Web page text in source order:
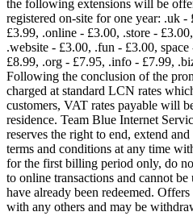
the following extensions will be
registered on-site for one year: .uk
£3.99, .online - £3.00, .store -
.website - £3.00, .fun - £3.00,
£8.99, .org - £7.95, .info - £7.99,
Following the conclusion of the
charged at standard LCN rates
customers, VAT rates payable will
residence. Team Blue Internet
reserves the right to end, extend
terms and conditions at any time
for the first billing period only, do
to online transactions and cannot
have already been redeemed.
with any others and may be